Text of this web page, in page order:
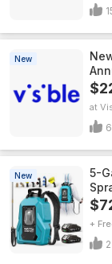
New
New
5-
+